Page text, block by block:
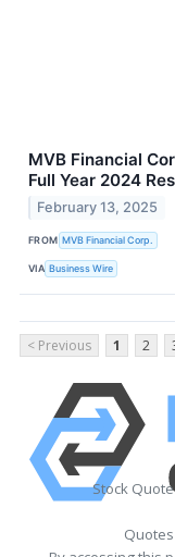
MVB Financial
Full Year 2024
February 13, 2025
FROM MVB Financial Corp.
VIA Business Wire
< Previous 1 2
Stock